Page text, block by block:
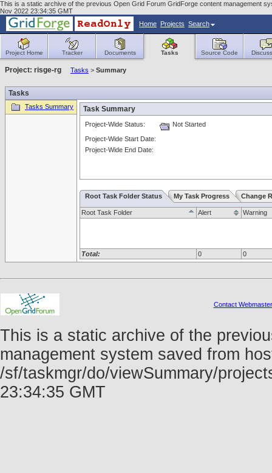
This is a static archive of the previous Open Grid Forum GridForge content management
Nov 2022 23:34:35 GMT
Home Projects Search
Project Home Tracker Documents Tasks Source Code
Project: risge-rg Tasks > Summary
Tasks
Tasks Summary Task Summary
Project-Wide Status:
Not Started
Project-Wide Start Date:
Project-Wide End Date:
Root Task Folder Status My Task Progress Change
Root Task Folder Alert Warning
Total: 0 0
Contact Webmaster
This is a static archive of the
management system saved from
/sf/taskmgr/do/viewSummary/
23:34:35 GMT